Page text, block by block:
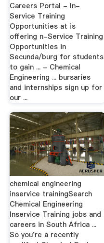
Careers Portal - In-
Service Training
Opportunities at is
offering n-Service Training
Opportunities in
Secunda/burg for students
to gain ... - Chemical
Engineering ... bursaries
and internships sign up for
our ...
chemical engineering
inservice trainingSearch
Chemical Engineering
Inservice Training jobs and
careers in South Africa ...
So you're a recently